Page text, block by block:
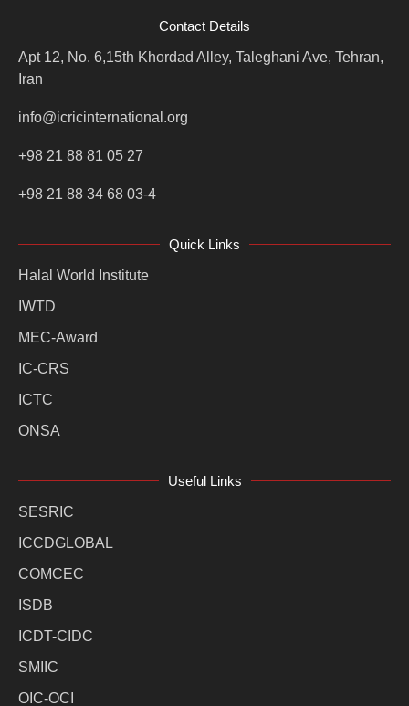
Contact Details
Apt 12, No. 6,15th Khordad Alley, Taleghani Ave, Tehran,
Iran
info@icricinternational.org
+98 21 88 81 05 27
+98 21 88 34 68 03-4
Quick Links
Halal World Institute
IWTD
MEC-Award
IC-CRS
ICTC
ONSA
Useful Links
SESRIC
ICCDGLOBAL
COMCEC
ISDB
ICDT-CIDC
SMIIC
OIC-OCI